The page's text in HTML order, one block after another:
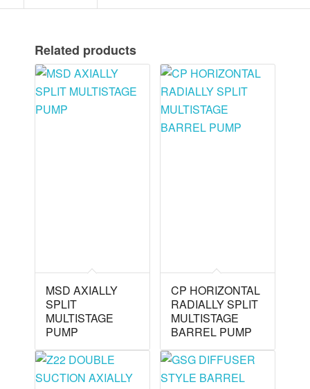
Related products
MSD AXIALLY
SPLIT
MULTISTAGE
PUMP
CP HORIZONTAL
RADIALLY SPLIT
MULTISTAGE
BARREL PUMP